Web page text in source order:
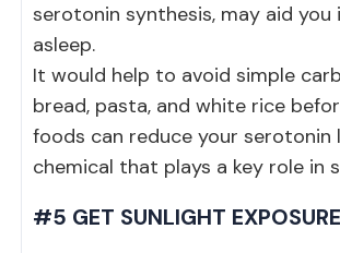
serotonin synthesis, may aid you
asleep.
It would help to avoid simple
bread, pasta, and white rice
foods can reduce your serotonin
chemical that plays a key role in
#5 GET SUNLIGHT EXPOSURE